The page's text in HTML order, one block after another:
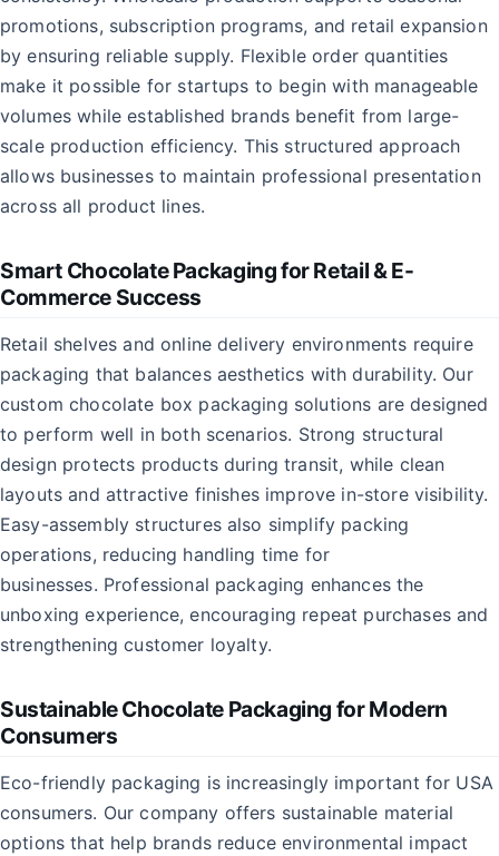
promotions, subscription programs, and retail expansion
by ensuring reliable supply. Flexible order quantities
make it possible for startups to begin with manageable
volumes while established brands benefit from large-
scale production efficiency. This structured approach
allows businesses to maintain professional presentation
across all product lines.
Smart Chocolate Packaging for Retail & E-
Commerce Success
Retail shelves and online delivery environments require
packaging that balances aesthetics with durability. Our
custom chocolate box packaging solutions are designed
to perform well in both scenarios. Strong structural
design protects products during transit, while clean
layouts and attractive finishes improve in-store visibility.
Easy-assembly structures also simplify packing
operations, reducing handling time for
businesses. Professional packaging enhances the
unboxing experience, encouraging repeat purchases and
strengthening customer loyalty.
Sustainable Chocolate Packaging for Modern
Consumers
Eco-friendly packaging is increasingly important for USA
consumers. Our company offers sustainable material
options that help brands reduce environmental impact